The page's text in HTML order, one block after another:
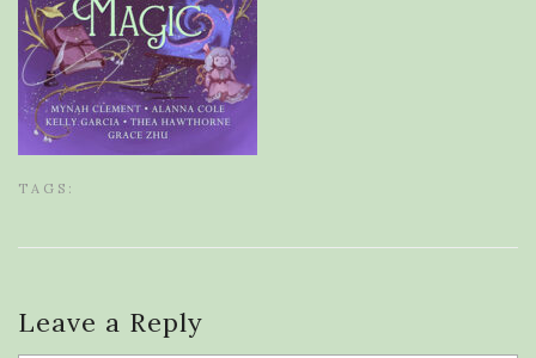
TAGS:
Leave a Reply